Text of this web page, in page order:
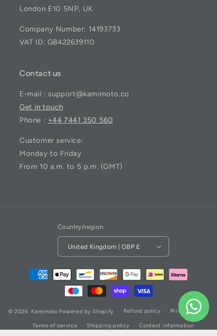
London E10 5NP, UK
Company Number: 14193733
VAT ID: GB422639110
Contact us
E-mail : support@kamimoto.co
Get in touch
Phone : +44 7441 350 560
Customer service:
Monday to Friday
From 10 a.m. to 5 p.m. (GMT)
Country/region
United Kingdom | GBP £
© 2026, Kamimoto Powered by Shopify Refund policy Privacy policy
Terms of service Shipping policy Contact information